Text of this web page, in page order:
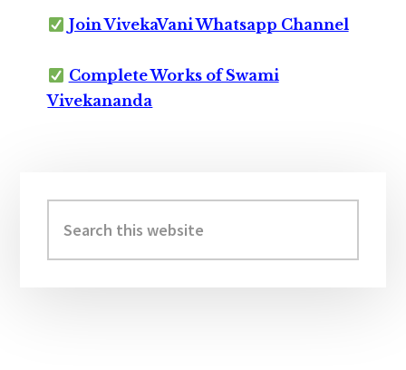
Join VivekaVani Whatsapp Channel
Complete Works of Swami
Vivekananda
Sidebar
this
website